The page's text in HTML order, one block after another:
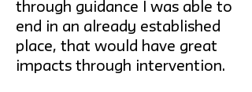
through guidance I was able to
end in an already established
place, that would have great
impacts through intervention.